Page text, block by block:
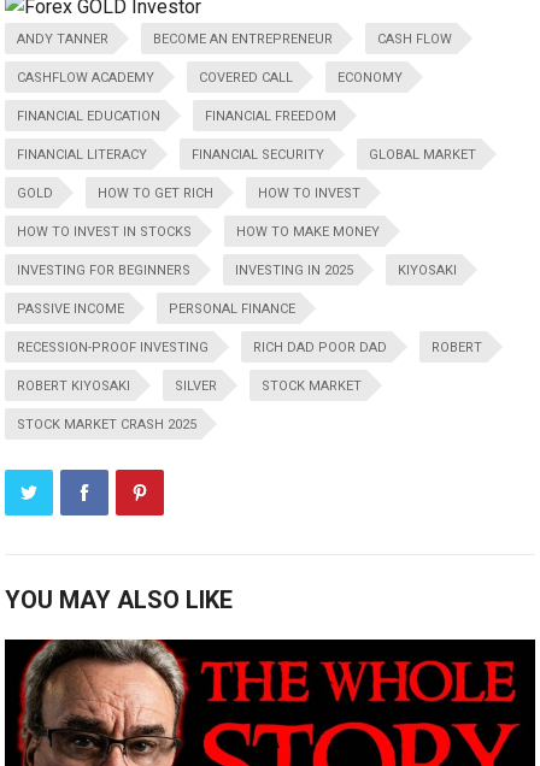
ANDY TANNER BECOME AN ENTREPRENEUR CASH FLOW
CASHFLOW ACADEMY COVERED CALL ECONOMY
FINANCIAL EDUCATION FINANCIAL FREEDOM
FINANCIAL LITERACY FINANCIAL SECURITY GLOBAL MARKET
GOLD HOW TO GET RICH HOW TO INVEST
HOW TO INVEST IN STOCKS HOW TO MAKE MONEY
INVESTING FOR BEGINNERS INVESTING IN 2025 KIYOSAKI
PASSIVE INCOME PERSONAL FINANCE
RECESSION-PROOF INVESTING RICH DAD POOR DAD ROBERT
ROBERT KIYOSAKI SILVER STOCK MARKET
STOCK MARKET CRASH 2025
YOU MAY ALSO LIKE